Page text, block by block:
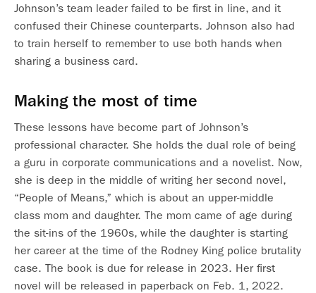
Johnson’s team leader failed to be first in line, and it
confused their Chinese counterparts. Johnson also had
to train herself to remember to use both hands when
sharing a business card.
Making the most of time
These lessons have become part of Johnson’s
professional character. She holds the dual role of being
a guru in corporate communications and a novelist. Now,
she is deep in the middle of writing her second novel,
“People of Means,” which is about an upper-middle
class mom and daughter. The mom came of age during
the sit-ins of the 1960s, while the daughter is starting
her career at the time of the Rodney King police brutality
case. The book is due for release in 2023. Her first
novel will be released in paperback on Feb. 1, 2022.